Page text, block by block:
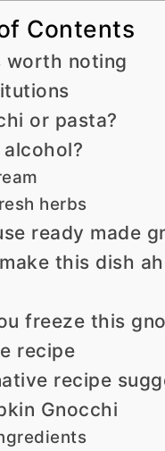
Contents
worth noting
or pasta?
alcohol?
herbs
ready made
this dish
freeze this
recipe
recipe
Gnocchi